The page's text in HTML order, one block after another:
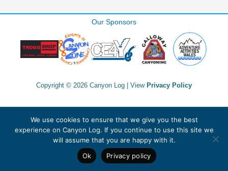
Our Sponsors
Copyright © 2026 Canyon Log | View Privacy Policy
We use cookies to ensure that we give you the best
experience on Canyon Log. If you continue to use this site we
will assume that you are happy with it.
Ok
Privacy policy